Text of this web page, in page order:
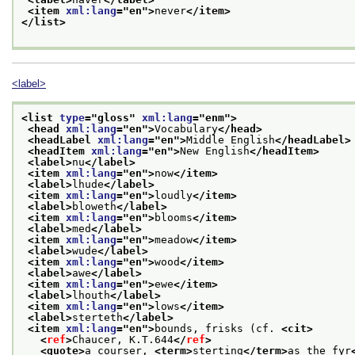
<item xml:lang="en">never</item>
</list>
<label>
<list type="gloss" xml:lang="enm">
<head xml:lang="en">Vocabulary</head>
<headLabel xml:lang="en">Middle English</headLabel>
<headItem xml:lang="en">New English</headItem>
<label>nu</label>
<item xml:lang="en">now</item>
<label>lhude</label>
<item xml:lang="en">loudly</item>
<label>bloweth</label>
<item xml:lang="en">blooms</item>
<label>med</label>
<item xml:lang="en">meadow</item>
<label>wude</label>
<item xml:lang="en">wood</item>
<label>awe</label>
<item xml:lang="en">ewe</item>
<label>lhouth</label>
<item xml:lang="en">lows</item>
<label>sterteth</label>
<item xml:lang="en">bounds, frisks (cf. <cit>
<ref>Chaucer, K.T.644</ref>
<quote>a courser, <term>sterting</term>as the fyr